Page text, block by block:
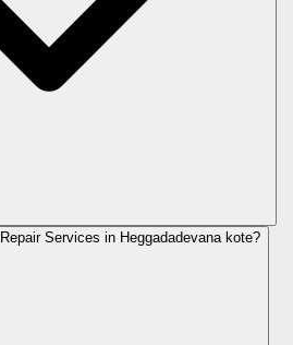
Services in Heggadadevana kote?